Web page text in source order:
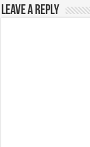
Leave a Reply